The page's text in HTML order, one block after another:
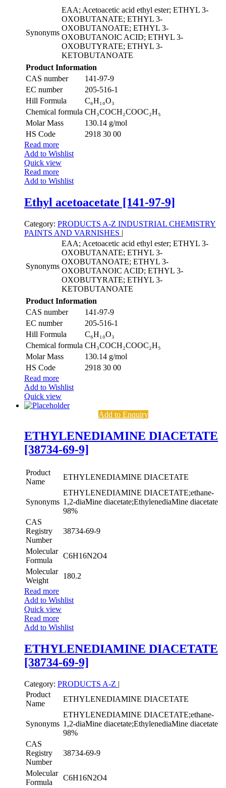
Synonyms
EAA; Acetoacetic acid ethyl ester; ETHYL 3-
OXOBUTANATE; ETHYL 3-
OXOBUTANOATE; ETHYL 3-
OXOBUTANOIC ACID; ETHYL 3-
OXOBUTYRATE; ETHYL 3-
KETOBUTANOATE
Product Information
CAS number
141-97-9
EC number
205-516-1
Hill Formula
C₆H₁₀O₃
Chemical formula CH₃COCH₂COOC₂H₅
Molar Mass
130.14 g/mol
HS Code
2918 30 00
Read more
Add to Wishlist
Quick view
Read more
Add to Wishlist
Ethyl acetoacetate [141-97-9]
Category: PRODUCTS A-Z INDUSTRIAL CHEMISTRY
PAINTS AND VARNISHES |
Synonyms
EAA; Acetoacetic acid ethyl ester; ETHYL 3-
OXOBUTANATE; ETHYL 3-
OXOBUTANOATE; ETHYL 3-
OXOBUTANOIC ACID; ETHYL 3-
OXOBUTYRATE; ETHYL 3-
KETOBUTANOATE
Product Information
CAS number
141-97-9
EC number
205-516-1
Hill Formula
C₆H₁₀O₃
Chemical formula CH₃COCH₂COOC₂H₅
Molar Mass
130.14 g/mol
HS Code
2918 30 00
Read more
Add to Wishlist
Quick view
Add to Enquiry
ETHYLENEDIAMINE DIACETATE
[38734-69-9]
Product
Name
ETHYLENEDIAMINE DIACETATE
Synonyms
ETHYLENEDIAMINE DIACETATE;ethane-
1,2-diaMine diacetate;EthylenediaMine diacetate
98%
CAS
Registry
Number
38734-69-9
Molecular
Formula
C6H16N2O4
Molecular
Weight
180.2
Read more
Add to Wishlist
Quick view
Read more
Add to Wishlist
ETHYLENEDIAMINE DIACETATE
[38734-69-9]
Category: PRODUCTS A-Z |
Product
Name
ETHYLENEDIAMINE DIACETATE
Synonyms
ETHYLENEDIAMINE DIACETATE;ethane-
1,2-diaMine diacetate;EthylenediaMine diacetate
98%
CAS
Registry
Number
38734-69-9
Molecular
Formula
C6H16N2O4